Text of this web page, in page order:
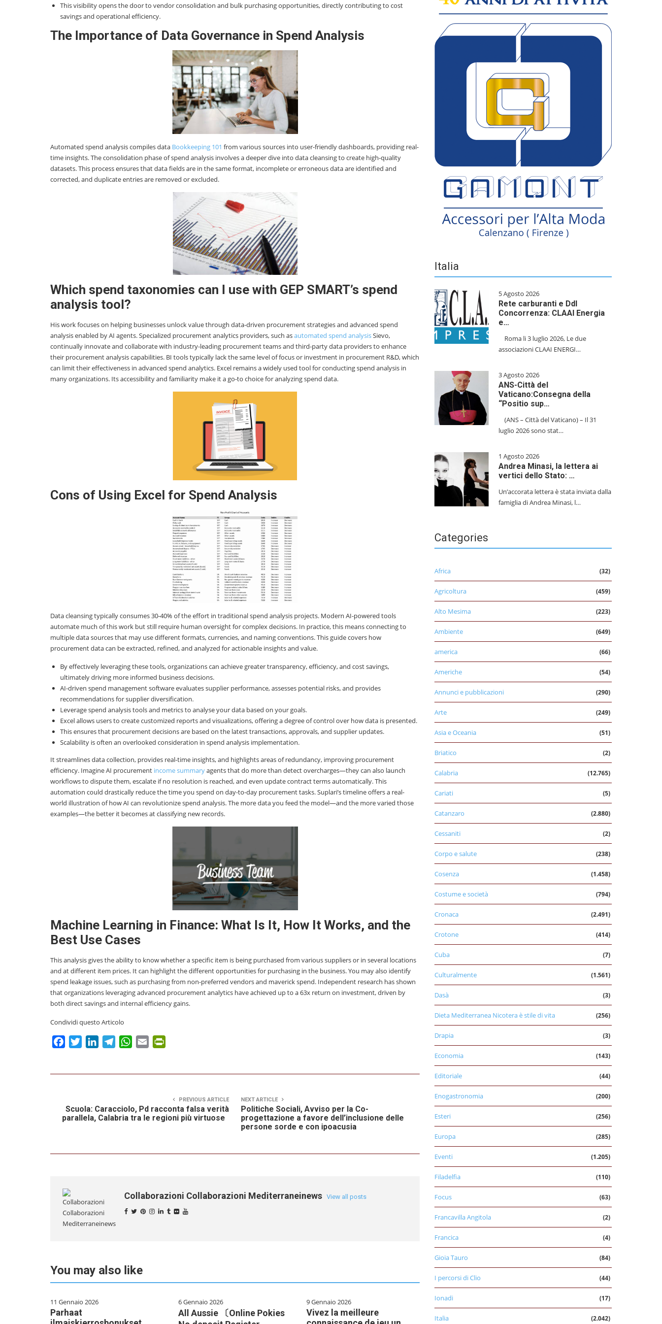
This visibility opens the door to vendor consolidation and bulk purchasing opportunities, directly contributing to cost
savings and operational efficiency.
The Importance of Data Governance in Spend Analysis
Automated spend analysis compiles data Bookkeeping 101 from various sources into user-friendly dashboards, providing real-
time insights. The consolidation phase of spend analysis involves a deeper dive into data cleansing to create high-quality
datasets. This process ensures that data fields are in the same format, incomplete or erroneous data are identified and
corrected, and duplicate entries are removed or excluded.
Which spend taxonomies can I use with GEP SMART’s spend
analysis tool?
His work focuses on helping businesses unlock value through data-driven procurement strategies and advanced spend
analysis enabled by AI agents. Specialized procurement analytics providers, such asautomated spend analysisSievo,
continually innovate and collaborate with industry-leading procurement teams and third-party data providers to enhance
their procurement analysis capabilities. BI tools typically lack the same level of focus or investment in procurement R&D, which
can limit their effectiveness in advanced spend analytics. Excel remains a widely used tool for conducting spend analysis in
many organizations. Its accessibility and familiarity make it a go-to choice for analyzing spend data.
Cons of Using Excel for Spend Analysis
Data cleansing typically consumes 30-40% of the effort in traditional spend analysis projects. Modern AI-powered tools
automate much of this work but still require human oversight for complex decisions. In practice, this means connecting to
multiple data sources that may use different formats, currencies, and naming conventions. This guide covers how
procurement data can be extracted, refined, and analyzed for actionable insights and value.
By effectively leveraging these tools, organizations can achieve greater transparency, efficiency, and cost savings,
ultimately driving more informed business decisions.
AI-driven spend management software evaluates supplier performance, assesses potential risks, and provides
recommendations for supplier diversification.
Leverage spend analysis tools and metrics to analyse your data based on your goals.
Excel allows users to create customized reports and visualizations, offering a degree of control over how data is presented.
This ensures that procurement decisions are based on the latest transactions, approvals, and supplier updates.
Scalability is often an overlooked consideration in spend analysis implementation.
It streamlines data collection, provides real-time insights, and highlights areas of redundancy, improving procurement
efficiency. Imagine AI procurement income summaryagents that do more than detect overcharges—they can also launch
workflows to dispute them, escalate if no resolution is reached, and even update contract terms automatically. This
automation could drastically reduce the time you spend on day-to-day procurement tasks. Suplari’s timeline offers a real-
world illustration of how AI can revolutionize spend analysis. The more data you feed the model—and the more varied those
examples—the better it becomes at classifying new records.
Machine Learning in Finance: What Is It, How It Works, and the
Best Use Cases
This analysis gives the ability to know whether a specific item is being purchased from various suppliers or in several locations
and at different item prices. It can highlight the different opportunities for purchasing in the business. You may also identify
spend leakage issues, such as purchasing from non-preferred vendors and maverick spend. Independent research has shown
that organizations leveraging advanced procurement analytics have achieved up to a 63x return on investment, driven by
both direct savings and internal efficiency gains.
Condividi questo Articolo
FacebookTwitterLinkedInTelegramWhatsApp
Email
PREVIOUS ARTICLE
Scuola: Caracciolo, Pd racconta falsa verità
parallela, Calabria tra le regioni più virtuose
NEXT ARTICLE
Politiche Sociali, Avviso per la Co-
progettazione a favore dell’inclusione delle
persone sorde e con ipoacusia
Collaborazioni Collaborazioni Mediterraneinews View all posts
You may also like
11 Gennaio 2026
Parhaat
6 Gennaio 2026
All Aussie 〔Online Pokies
9 Gennaio 2026
Vivez la meilleure
Italia
5 Agosto 2026
Rete carburanti e Ddl
Concorrenza: CLAAI Energia
e…
​Roma li 3 luglio 2026, Le due
associazioni CLAAI ENERGI…
3 Agosto 2026
ANS-Città del
Vaticano:Consegna della
“Positio sup…
(ANS – Città del Vaticano) – Il 31
luglio 2026 sono stat…
1 Agosto 2026
Andrea Minasi, la lettera ai
vertici dello Stato: …
Un’accorata lettera è stata inviata dalla
famiglia di Andrea Minasi, l…
Categories
Africa (32)
Agricoltura (459)
Alto Mesima (223)
Ambiente (649)
america (66)
Americhe (54)
Annunci e pubblicazioni (290)
Arte (249)
Asia e Oceania (51)
Briatico (2)
Calabria (12.765)
Cariati (5)
Catanzaro (2.880)
Cessaniti (2)
Corpo e salute (238)
Cosenza (1.458)
Costume e società (794)
Cronaca (2.491)
Crotone (414)
Cuba (7)
Culturalmente (1.561)
Dasà (3)
Dieta Mediterranea Nicotera è stile di vita (256)
Drapia (3)
Economia (143)
Editoriale (44)
Enogastronomia (200)
Esteri (256)
Europa (285)
Eventi (1.205)
Filadelfia (110)
Focus (63)
Francavilla Angitola (2)
Francica (4)
Gioia Tauro (84)
I percorsi di Clio (44)
Ionadi (17)
Italia (2.042)